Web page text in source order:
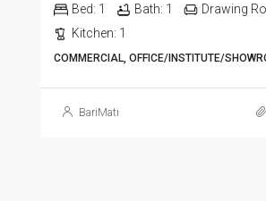
Bed: 1 Bath: 1 Drawing
Kitchen: 1
COMMERCIAL, OFFICE/INSTITUTE/
BariMati